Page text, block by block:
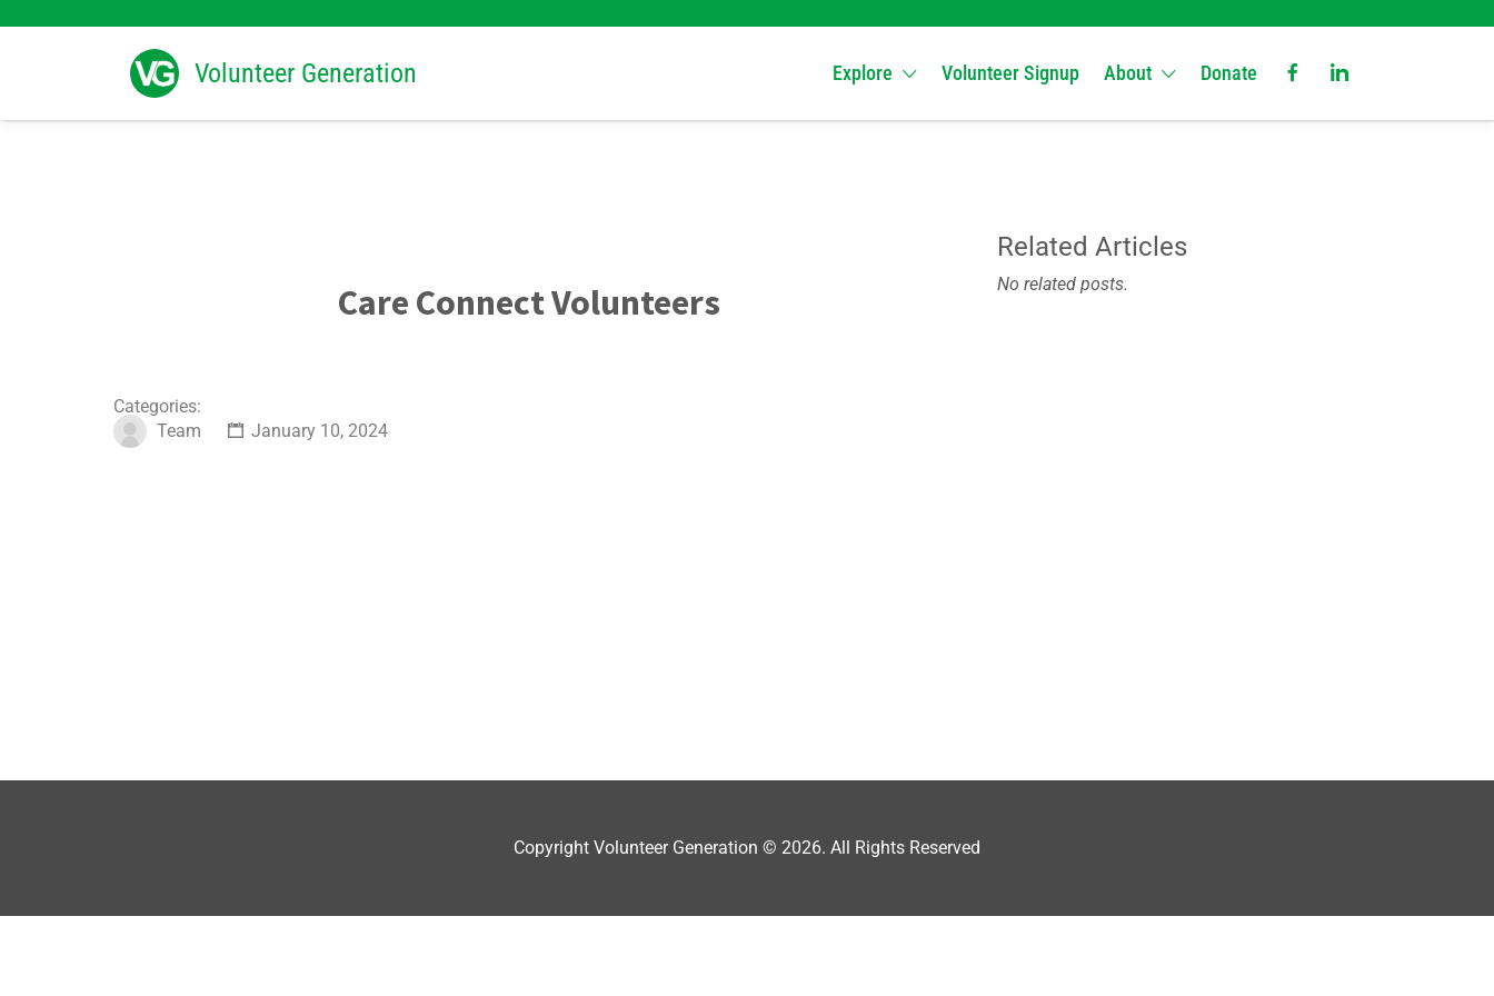
Volunteer Generation Explore Volunteer Signup About Donate
Search
for:
Care Connect Volunteers
Categories:
Team
January 10, 2024
Related Articles
No related posts.
Copyright Volunteer Generation © 2026. All Rights Reserved